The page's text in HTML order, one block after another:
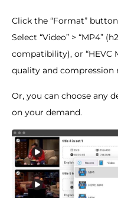
Click the “Format”
Select “Video” > “MP4”
compatibility), or “HEVC
quality and compression
Or, you can choose any
on your demand.